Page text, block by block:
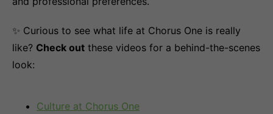
✨ Curious to see what life at Chorus One is really
like? Check out these videos for a behind-the-scenes
look:
Culture at Chorus One